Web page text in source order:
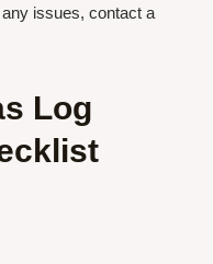
issues, contact a
Log